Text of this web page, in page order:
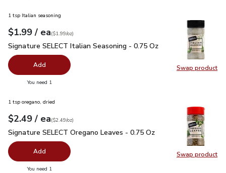
Swap product
Swap
1 tsp Italian seasoning
Your price$1.99
$1.99 / eaeach
$1.99perounce
($1.99/oz)
Signature SELECT Italian Seasoning - 0.75 Oz $1.99
Signature SELECT Italian Seasoning - 0.75 Oz
Add
You need 1
Swap product
Swap
1 tsp oregano, dried
Your price$2.49
$2.49 / eaeach
$2.49perounce
($2.49/oz)
Signature SELECT Oregano Leaves - 0.75 Oz $2.49
Signature SELECT Oregano Leaves - 0.75 Oz
Add
You need 1